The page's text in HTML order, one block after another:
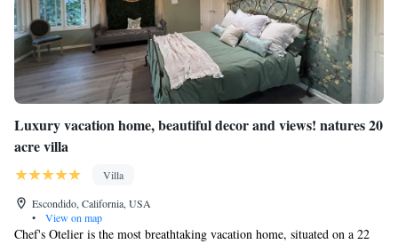
Luxury vacation home, beautiful decor and views! natures 20
acre villa
Villa
Escondido, California, USA
•
View on map
Chef's Otelier is the most breathtaking vacation home, situated on a 22